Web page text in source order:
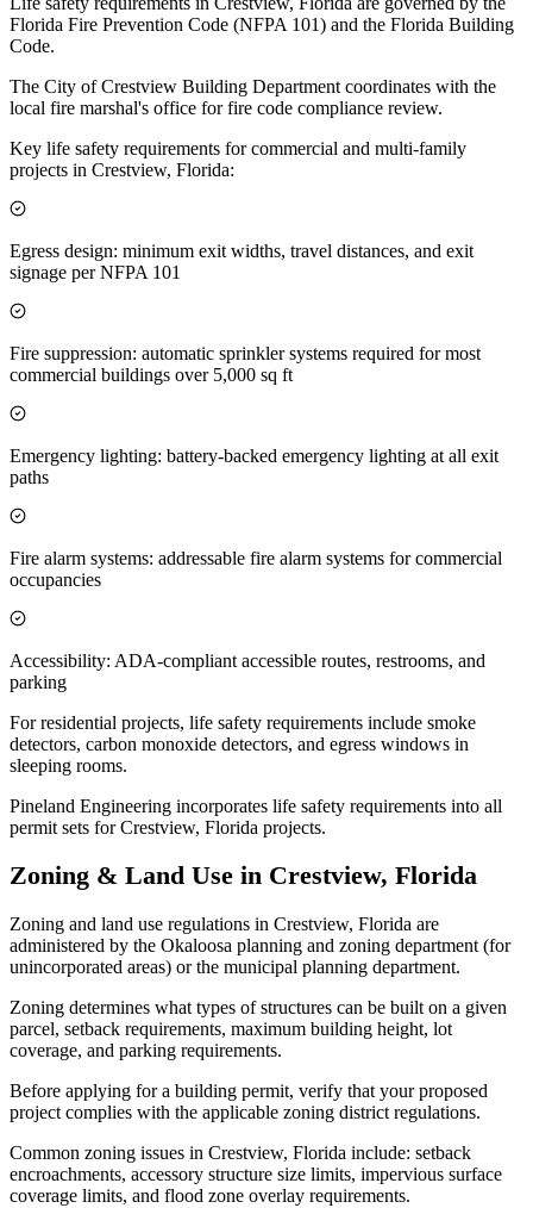
Florida Fire Prevention Code (NFPA 101) and the Florida Building
Code.
The City of Crestview Building Department coordinates with the
local fire marshal's office for fire code compliance review.
Key life safety requirements for commercial and multi-family
projects in Crestview, Florida:
Egress design: minimum exit widths, travel distances, and exit
signage per NFPA 101
Fire suppression: automatic sprinkler systems required for most
commercial buildings over 5,000 sq ft
Emergency lighting: battery-backed emergency lighting at all exit
paths
Fire alarm systems: addressable fire alarm systems for commercial
occupancies
Accessibility: ADA-compliant accessible routes, restrooms, and
parking
For residential projects, life safety requirements include smoke
detectors, carbon monoxide detectors, and egress windows in
sleeping rooms.
Pineland Engineering incorporates life safety requirements into all
permit sets for Crestview, Florida projects.
Zoning & Land Use in Crestview, Florida
Zoning and land use regulations in Crestview, Florida are
administered by the Okaloosa planning and zoning department (for
unincorporated areas) or the municipal planning department.
Zoning determines what types of structures can be built on a given
parcel, setback requirements, maximum building height, lot
coverage, and parking requirements.
Before applying for a building permit, verify that your proposed
project complies with the applicable zoning district regulations.
Common zoning issues in Crestview, Florida include: setback
encroachments, accessory structure size limits, impervious surface
coverage limits, and flood zone overlay requirements.